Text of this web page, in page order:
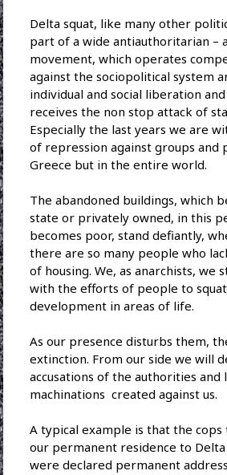
Delta squat, like many other
part of a wide antiauthoritarian –
movement, which operates
against the sociopolitical system
individual and social liberation
receives the non stop attack of
Especially the last years we are
of repression against groups and
Greece but in the entire world.
The abandoned buildings, which
state or privately owned, in this
becomes poor, stand defiantly,
there are so many people who
of housing. We, as anarchists, we
with the efforts of people to
development in areas of life.
As our presence disturbs them,
extinction. From our side we will
accusations of the authorities and
machinations created against us.
A typical example is that the cops
our permanent residence to
were declared permanent